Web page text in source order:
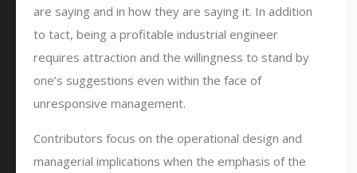
are saying and in how they are saying it. In addition
to tact, being a profitable industrial engineer
requires attraction and the willingness to stand by
one’s suggestions even within the face of
unresponsive management.
Contributors focus on the operational design and
managerial implications when the emphasis of the